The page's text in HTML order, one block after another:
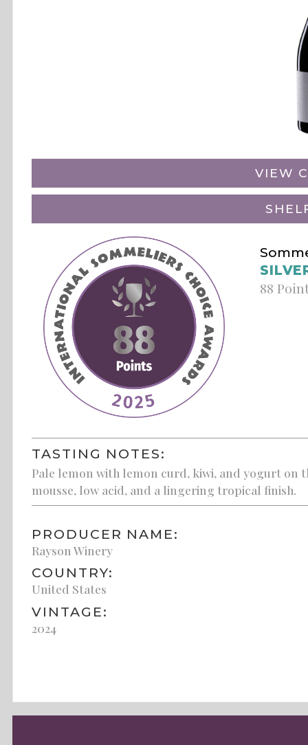
VIEW
88
TASTING NOTES:
Pale lemon with lemon curd, kiwi, and yogurt on
mousse, low acid, and a lingering tropical finish.
PRODUCER NAME:
Rayson Winery
COUNTRY:
United States
VINTAGE:
2024